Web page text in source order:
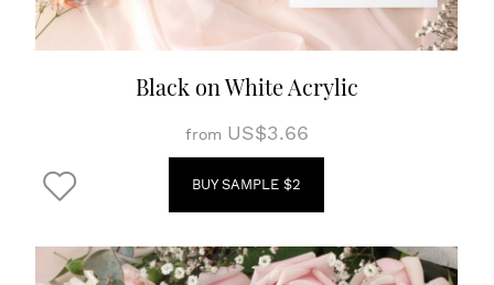
Black on White Acrylic
from US$3.66
BUY SAMPLE $2